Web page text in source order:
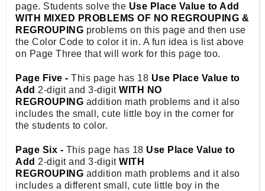
page. Students solve the Use Place Value to Add
WITH MIXED PROBLEMS OF NO REGROUPING &
REGROUPING problems on this page and then use
the Color Code to color it in. A fun idea is list above
on Page Three that will work for this page too.
Page Five - This page has 18 Use Place Value to
Add 2-digit and 3-digit WITH NO
REGROUPING addition math problems and it also
includes the small, cute little boy in the corner for
the students to color.
Page Six - This page has 18 Use Place Value to
Add 2-digit and 3-digit WITH
REGROUPING addition math problems and it also
includes a different small, cute little boy in the